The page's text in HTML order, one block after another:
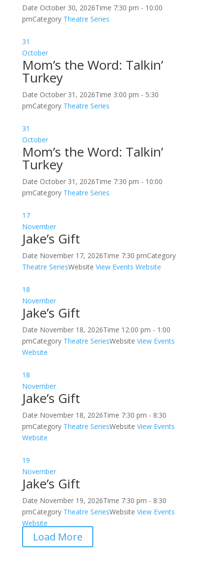
Date October 30, 2026Time 7:30 pm - 10:00
pmCategory Theatre Series
31
October
Mom’s the Word: Talkin’
Turkey
Date October 31, 2026Time 3:00 pm - 5:30
pmCategory Theatre Series
31
October
Mom’s the Word: Talkin’
Turkey
Date October 31, 2026Time 7:30 pm - 10:00
pmCategory Theatre Series
17
November
Jake’s Gift
Date November 17, 2026Time 7:30 pmCategory
Theatre SeriesWebsite View Events Website
18
November
Jake’s Gift
Date November 18, 2026Time 12:00 pm - 1:00
pmCategory Theatre SeriesWebsite View Events
Website
18
November
Jake’s Gift
Date November 18, 2026Time 7:30 pm - 8:30
pmCategory Theatre SeriesWebsite View Events
Website
19
November
Jake’s Gift
Date November 19, 2026Time 7:30 pm - 8:30
pmCategory Theatre SeriesWebsite View Events
Website
Load More